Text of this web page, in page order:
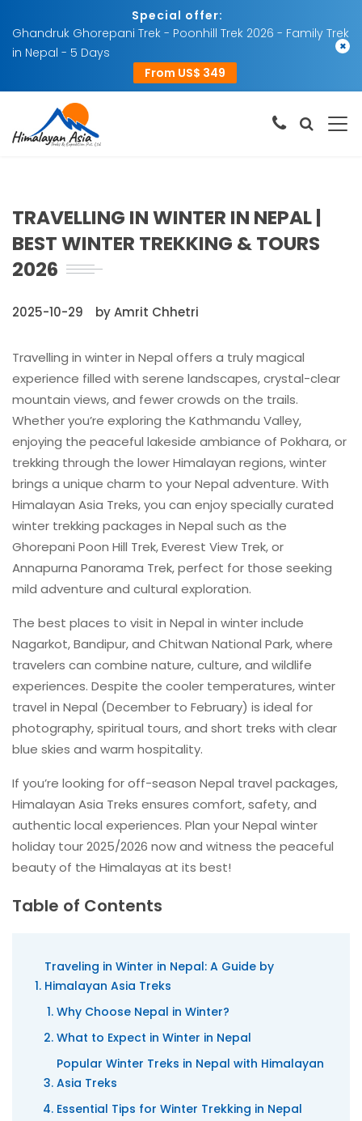
Special offer:
Ghandruk Ghorepani Trek - Poonhill Trek 2026 - Family Trek
in Nepal - 5 Days
From US$ 349
×
TRAVELLING IN WINTER IN NEPAL |
BEST WINTER TREKKING & TOURS
2026
2025-10-29 by Amrit Chhetri
Travelling in winter in Nepal offers a truly magical
experience filled with serene landscapes, crystal-clear
mountain views, and fewer crowds on the trails.
Whether you’re exploring the Kathmandu Valley,
enjoying the peaceful lakeside ambiance of Pokhara, or
trekking through the lower Himalayan regions, winter
brings a unique charm to your Nepal adventure. With
Himalayan Asia Treks, you can enjoy specially curated
winter trekking packages in Nepal such as the
Ghorepani Poon Hill Trek, Everest View Trek, or
Annapurna Panorama Trek, perfect for those seeking
mild adventure and cultural exploration.
The best places to visit in Nepal in winter include
Nagarkot, Bandipur, and Chitwan National Park, where
travelers can combine nature, culture, and wildlife
experiences. Despite the cooler temperatures, winter
travel in Nepal (December to February) is ideal for
photography, spiritual tours, and short treks with clear
blue skies and warm hospitality.
If you’re looking for off-season Nepal travel packages,
Himalayan Asia Treks ensures comfort, safety, and
authentic local experiences. Plan your Nepal winter
holiday tour 2025/2026 now and witness the peaceful
beauty of the Himalayas at its best!
Table of Contents
Traveling in Winter in Nepal: A Guide by
Himalayan Asia Treks
Why Choose Nepal in Winter?
What to Expect in Winter in Nepal
Popular Winter Treks in Nepal with Himalayan
Asia Treks
Essential Tips for Winter Trekking in Nepal